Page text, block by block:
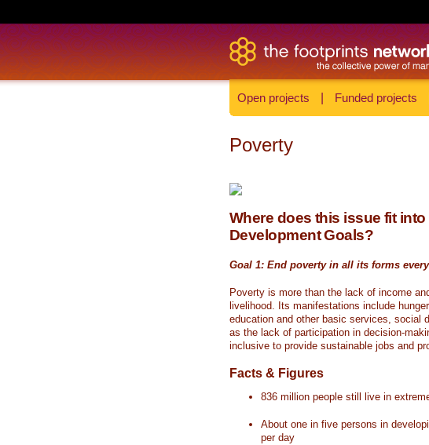
Open projects Funded projects
Poverty
Where does this issue fit
Development Goals?
Goal 1: End poverty in all its forms
Poverty is more than the lack of income
livelihood. Its manifestations include
education and other basic services, social
as the lack of participation in decision-
inclusive to provide sustainable jobs and
Facts & Figures
836 million people still live in
About one in five persons in
per day